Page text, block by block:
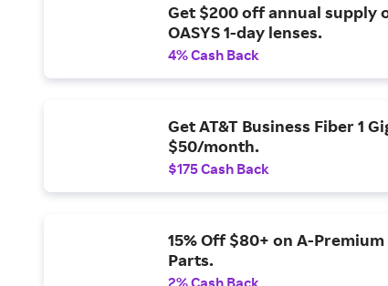
Get $200 off annual supply
OASYS 1-day lenses.
4% Cash Back
Get AT&T Business Fiber 1
$50/month.
$175 Cash Back
15% Off $80+ on A-Premium
Parts.
2% Cash Back